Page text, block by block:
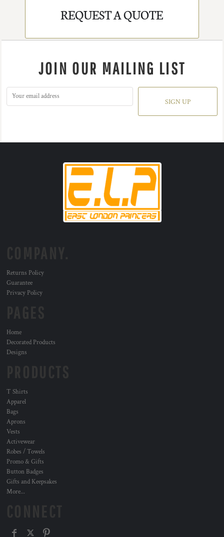
REQUEST A QUOTE
JOIN OUR MAILING LIST
SIGN UP
Returns Policy
Guarantee
Privacy Policy
Home
Decorated Products
Designs
T Shirts
Apparel
Bags
Aprons
Vests
Activewear
Robes / Towels
Promo & Gifts
Button Badges
Gifts and Keepsakes
More...